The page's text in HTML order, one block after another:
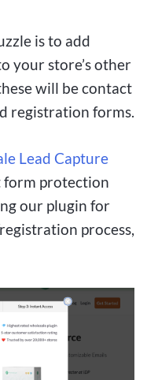
is to add
your store’s other
will be contact
registration forms.
Lead Capture
form protection
our plugin for
process,